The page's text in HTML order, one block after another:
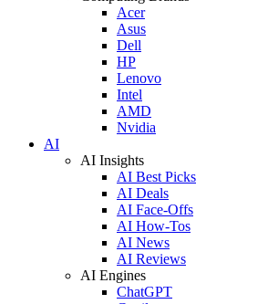
Acer
Asus
Dell
HP
Lenovo
Intel
AMD
Nvidia
AI
AI Insights
AI Best Picks
AI Deals
AI Face-Offs
AI How-Tos
AI News
AI Reviews
AI Engines
ChatGPT